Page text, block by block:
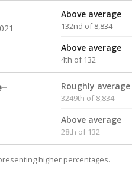
Above average
132nd of 8,834
Above average
4th of 132
Roughly average
3249th of 8,834
Above average
28th of 132
higher percentages.